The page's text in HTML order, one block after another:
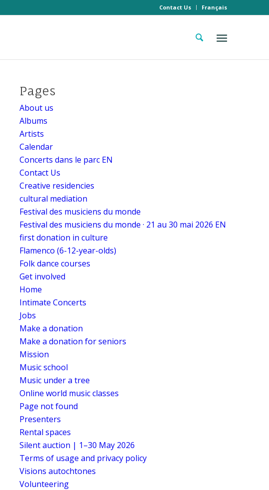
Contact Us Français
Pages
About us
Albums
Artists
Calendar
Concerts dans le parc EN
Contact Us
Creative residencies
cultural mediation
Festival des musiciens du monde
Festival des musiciens du monde · 21 au 30 mai 2026 EN
first donation in culture
Flamenco (6-12-year-olds)
Folk dance courses
Get involved
Home
Intimate Concerts
Jobs
Make a donation
Make a donation for seniors
Mission
Music school
Music under a tree
Online world music classes
Page not found
Presenters
Rental spaces
Silent auction | 1–30 May 2026
Terms of usage and privacy policy
Visions autochtones
Volunteering